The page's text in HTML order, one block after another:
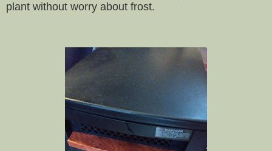
plant without worry about frost.